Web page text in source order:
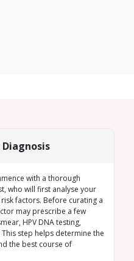
with a thorough
who will first analyse your
factors. Before curating a
may prescribe a few
HPV DNA testing,
This step helps determine the
the best course of